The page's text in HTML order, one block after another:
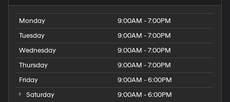
Monday
9:00AM - 7:00PM
Tuesday
9:00AM - 7:00PM
Wednesday
9:00AM - 7:00PM
Thursday
9:00AM - 7:00PM
Friday
9:00AM - 6:00PM
Saturday
9:00AM - 6:00PM